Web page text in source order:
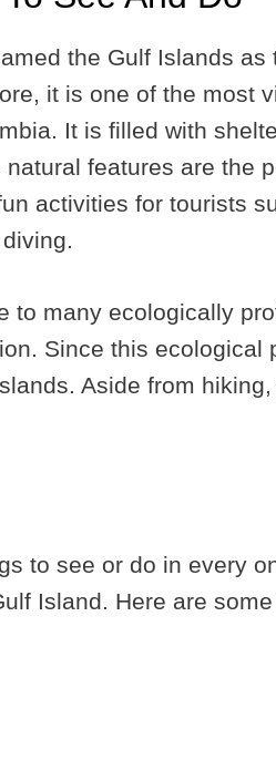
the Gulf Islands as
it is one of the most
It is filled with
features are the
activities for tourists
to many ecologically
Since this ecological
Aside from
to see or do in every
Island. Here are